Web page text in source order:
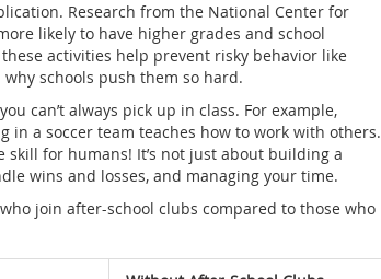
Research from the National Center for
likely to have higher grades and school
activities help prevent risky behavior like
schools push them so hard.
can’t always pick up in class. For example,
a soccer team teaches how to work with others.
skill for humans! It’s not just about building a
wins and losses, and managing your time.
join after-school clubs compared to those who